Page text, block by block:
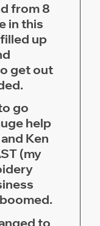
from 8
in this
up
get out
go
help
Ken
(my
to